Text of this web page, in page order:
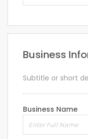
Business
Subtitle or short
Business Name